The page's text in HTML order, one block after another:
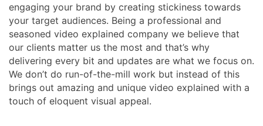
engaging your brand by creating stickiness towards
your target audiences. Being a professional and
seasoned video explained company we believe that
our clients matter us the most and that’s why
delivering every bit and updates are what we focus on.
We don’t do run-of-the-mill work but instead of this
brings out amazing and unique video explained with a
touch of eloquent visual appeal.